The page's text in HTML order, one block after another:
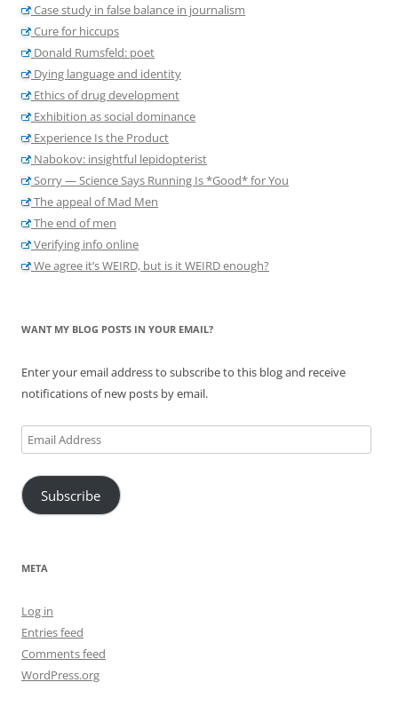
Case study in false balance in journalism
Cure for hiccups
Donald Rumsfeld: poet
Dying language and identity
Ethics of drug development
Exhibition as social dominance
Experience Is the Product
Nabokov: insightful lepidopterist
Sorry — Science Says Running Is *Good* for You
The appeal of Mad Men
The end of men
Verifying info online
We agree it’s WEIRD, but is it WEIRD enough?
WANT MY BLOG POSTS IN YOUR EMAIL?
Enter your email address to subscribe to this blog and receive
notifications of new posts by email.
Email
Address
Subscribe
META
Log in
Entries feed
Comments feed
WordPress.org